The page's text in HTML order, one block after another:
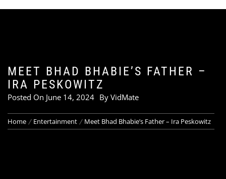
MEET BHAD BHABIE’S FATHER –
IRA PESKOWITZ
Posted On June 14, 2024 By VidMate
Home Entertainment Meet Bhad Bhabie’s Father – Ira Peskowitz